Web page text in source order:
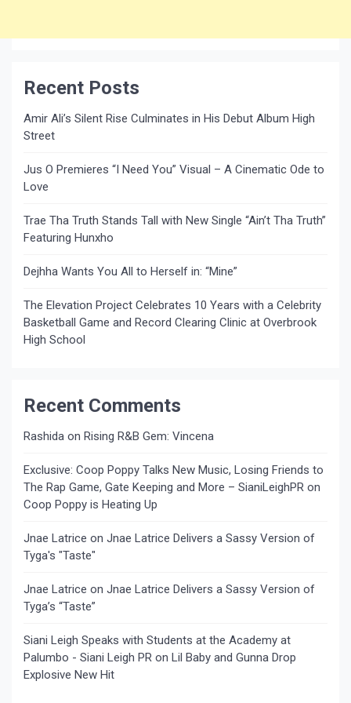
Recent Posts
Amir Ali’s Silent Rise Culminates in His Debut Album High
Street
Jus O Premieres “I Need You” Visual – A Cinematic Ode to
Love
Trae Tha Truth Stands Tall with New Single “Ain’t Tha Truth”
Featuring Hunxho
Dejhha Wants You All to Herself in: “Mine”
The Elevation Project Celebrates 10 Years with a Celebrity
Basketball Game and Record Clearing Clinic at Overbrook
High School
Recent Comments
Rashida on Rising R&B Gem: Vincena
Exclusive: Coop Poppy Talks New Music, Losing Friends to
The Rap Game, Gate Keeping and More – SianiLeighPR on
Coop Poppy is Heating Up
Jnae Latrice on Jnae Latrice Delivers a Sassy Version of
Tyga's "Taste"
Jnae Latrice on Jnae Latrice Delivers a Sassy Version of
Tyga’s “Taste”
Siani Leigh Speaks with Students at the Academy at
Palumbo - Siani Leigh PR on Lil Baby and Gunna Drop
Explosive New Hit